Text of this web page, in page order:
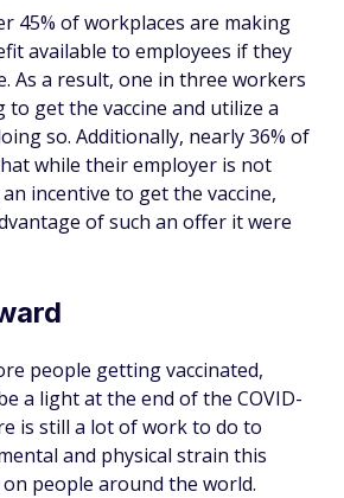
45% of workplaces are making
available to employees if they
As a result, one in three workers
to get the vaccine and utilize a
so. Additionally, nearly 36% of
while their employer is not
incentive to get the vaccine,
of such an offer it were
people getting vaccinated,
a light at the end of the COVID-
is still a lot of work to do to
and physical strain this
people around the world.